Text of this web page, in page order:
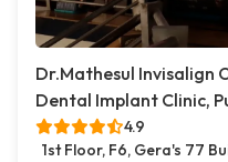
Dr.Mathesul Invisalign
Dental Implant Clinic,
4.9
1st Floor, F6, Gera's 77